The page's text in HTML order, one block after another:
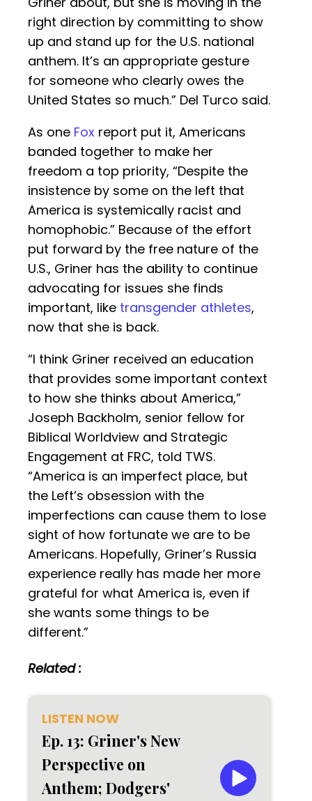
right direction by committing to show
up and stand up for the U.S. national
anthem. It’s an appropriate gesture
for someone who clearly owes the
United States so much.” Del Turco said.
As one Fox report put it, Americans
banded together to make her
freedom a top priority, “Despite the
insistence by some on the left that
America is systemically racist and
homophobic.” Because of the effort
put forward by the free nature of the
U.S., Griner has the ability to continue
advocating for issues she finds
important, like transgender athletes,
now that she is back.
“I think Griner received an education
that provides some important context
to how she thinks about America,”
Joseph Backholm, senior fellow for
Biblical Worldview and Strategic
Engagement at FRC, told TWS.
“America is an imperfect place, but
the Left’s obsession with the
imperfections can cause them to lose
sight of how fortunate we are to be
Americans. Hopefully, Griner’s Russia
experience really has made her more
grateful for what America is, even if
she wants some things to be
different.”
Related :
LISTEN NOW
Ep. 13: Griner's New
Perspective on
Anthem; Dodgers'